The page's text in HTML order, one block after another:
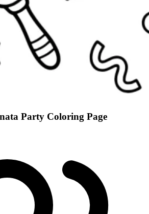
Party Coloring Page